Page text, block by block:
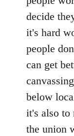
decide
it's hard
people
can get
below
it's also to
the union